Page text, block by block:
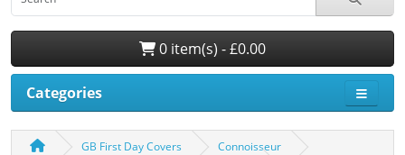
0 item(s) - £0.00
Categories
GB First Day Covers
Connoisseur